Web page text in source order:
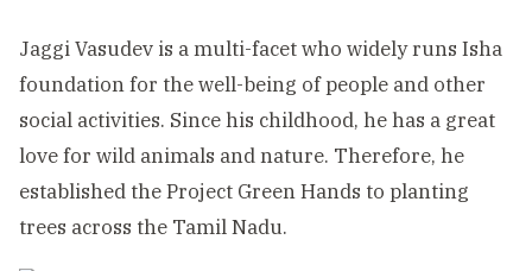
Jaggi Vasudev is a multi-facet who widely runs Isha
foundation for the well-being of people and other
social activities. Since his childhood, he has a great
love for wild animals and nature. Therefore, he
established the Project Green Hands to planting
trees across the Tamil Nadu.